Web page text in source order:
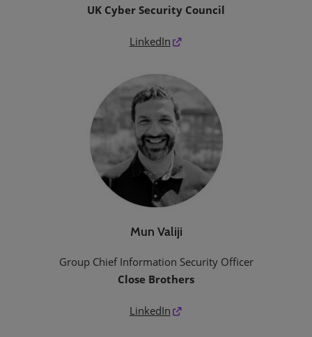
UK Cyber Security Council
LinkedIn
Mun Valiji
Group Chief Information Security Officer
Close Brothers
LinkedIn